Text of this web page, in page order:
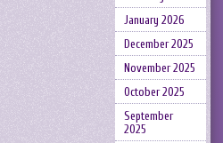
January 2026
December 2025
November 2025
October 2025
September
2025